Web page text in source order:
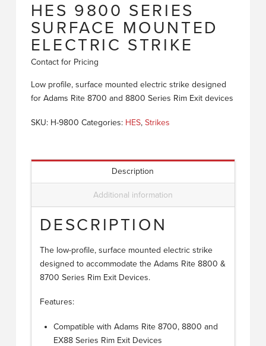
HES 9800 SERIES
SURFACE MOUNTED
ELECTRIC STRIKE
Contact for Pricing
Low profile, surface mounted electric strike designed
for Adams Rite 8700 and 8800 Series Rim Exit devices
SKU: H-9800 Categories: HES, Strikes
Description
Additional information
DESCRIPTION
The low-profile, surface mounted electric strike
designed to accommodate the Adams Rite 8800 &
8700 Series Rim Exit Devices.
Features:
Compatible with Adams Rite 8700, 8800 and
EX88 Series Rim Exit Devices